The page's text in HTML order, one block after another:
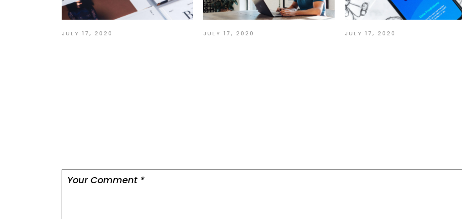
JULY 17, 2020 JULY 17, 2020 JULY 17, 2020